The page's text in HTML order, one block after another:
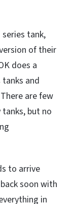
tank,
of their
does a
and
are few
but no
to arrive
soon with
in